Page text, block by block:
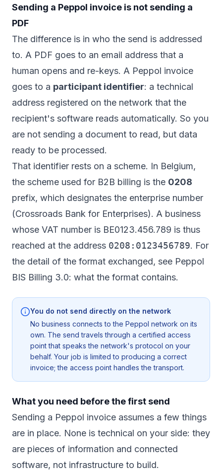
Sending a Peppol invoice is not sending a
PDF
The difference is in who the send is addressed
to. A PDF goes to an email address that a
human opens and re-keys. A Peppol invoice
goes to a participant identifier: a technical
address registered on the network that the
recipient's software reads automatically. So you
are not sending a document to read, but data
ready to be processed.
That identifier rests on a scheme. In Belgium,
the scheme used for B2B billing is the 0208
prefix, which designates the enterprise number
(Crossroads Bank for Enterprises). A business
whose VAT number is BE0123.456.789 is thus
reached at the address 0208:0123456789. For
the detail of the format exchanged, see Peppol
BIS Billing 3.0: what the format contains.
You do not send directly on the network
No business connects to the Peppol network on its
own. The send travels through a certified access
point that speaks the network's protocol on your
behalf. Your job is limited to producing a correct
invoice; the access point handles the transport.
What you need before the first send
Sending a Peppol invoice assumes a few things
are in place. None is technical on your side: they
are pieces of information and connected
software, not infrastructure to build.